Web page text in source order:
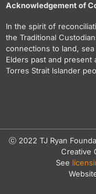
Acknowledgement of
In the spirit of
the Traditional
connections to land,
Elders past and present
Torres Strait Islander
ⓒ 2022 TJ Ryan
Creative
See